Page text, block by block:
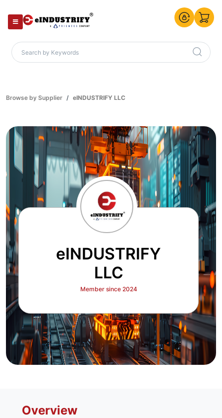
Browse by Supplier eINDUSTRIFY LLC
eINDUSTRIFY
LLC
Member since 2024
Overview